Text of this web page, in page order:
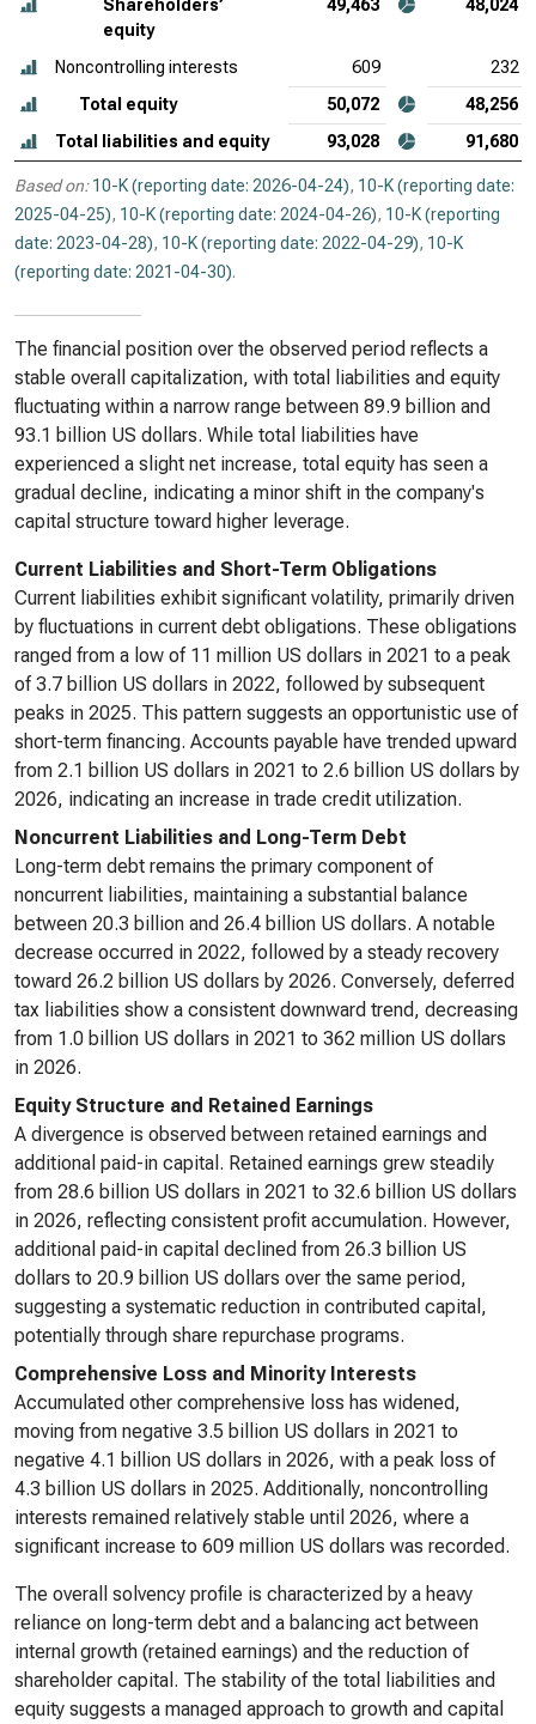
Shareholders’
equity
49,463 48,024
Noncontrolling interests 609
232
Total equity
50,072
48,256
Total liabilities and equity
93,028 91,680
Based on: 10-K (reporting date: 2026-04-24), 10-K (reporting date:
2025-04-25), 10-K (reporting date: 2024-04-26), 10-K (reporting
date: 2023-04-28), 10-K (reporting date: 2022-04-29), 10-K
(reporting date: 2021-04-30).
The financial position over the observed period reflects a
stable overall capitalization, with total liabilities and equity
fluctuating within a narrow range between 89.9 billion and
93.1 billion US dollars. While total liabilities have
experienced a slight net increase, total equity has seen a
gradual decline, indicating a minor shift in the company's
capital structure toward higher leverage.
Current Liabilities and Short-Term Obligations
Current liabilities exhibit significant volatility, primarily driven
by fluctuations in current debt obligations. These obligations
ranged from a low of 11 million US dollars in 2021 to a peak
of 3.7 billion US dollars in 2022, followed by subsequent
peaks in 2025. This pattern suggests an opportunistic use of
short-term financing. Accounts payable have trended upward
from 2.1 billion US dollars in 2021 to 2.6 billion US dollars by
2026, indicating an increase in trade credit utilization.
Noncurrent Liabilities and Long-Term Debt
Long-term debt remains the primary component of
noncurrent liabilities, maintaining a substantial balance
between 20.3 billion and 26.4 billion US dollars. A notable
decrease occurred in 2022, followed by a steady recovery
toward 26.2 billion US dollars by 2026. Conversely, deferred
tax liabilities show a consistent downward trend, decreasing
from 1.0 billion US dollars in 2021 to 362 million US dollars
in 2026.
Equity Structure and Retained Earnings
A divergence is observed between retained earnings and
additional paid-in capital. Retained earnings grew steadily
from 28.6 billion US dollars in 2021 to 32.6 billion US dollars
in 2026, reflecting consistent profit accumulation. However,
additional paid-in capital declined from 26.3 billion US
dollars to 20.9 billion US dollars over the same period,
suggesting a systematic reduction in contributed capital,
potentially through share repurchase programs.
Comprehensive Loss and Minority Interests
Accumulated other comprehensive loss has widened,
moving from negative 3.5 billion US dollars in 2021 to
negative 4.1 billion US dollars in 2026, with a peak loss of
4.3 billion US dollars in 2025. Additionally, noncontrolling
interests remained relatively stable until 2026, where a
significant increase to 609 million US dollars was recorded.
The overall solvency profile is characterized by a heavy
reliance on long-term debt and a balancing act between
internal growth (retained earnings) and the reduction of
shareholder capital. The stability of the total liabilities and
equity suggests a managed approach to growth and capital